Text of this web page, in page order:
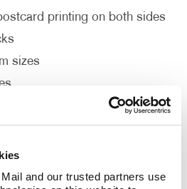
and our trusted partners use
printing on both sides
sizes
designs